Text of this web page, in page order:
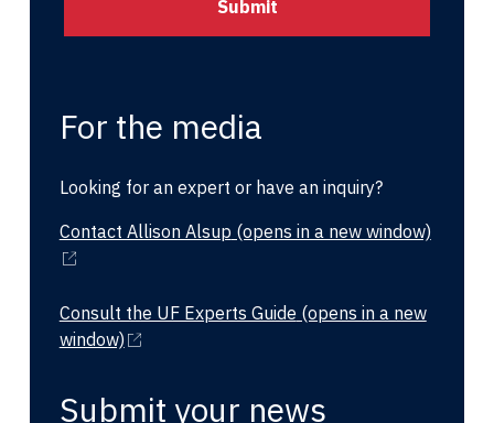
For the media
Looking for an expert or have an inquiry?
Contact Allison Alsup (opens in a new window)
Consult the UF Experts Guide (opens in a new
window)
Submit your news